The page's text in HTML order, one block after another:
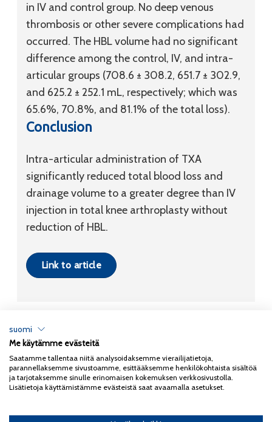
in IV and control group. No deep venous
thrombosis or other severe complications had
occurred. The HBL volume had no significant
difference among the control, IV, and intra-
articular groups (708.6 ± 308.2, 651.7 ± 302.9,
and 625.2 ± 252.1 mL, respectively; which was
65.6%, 70.8%, and 81.1% of the total loss).
Conclusion
Intra-articular administration of TXA
significantly reduced total blood loss and
drainage volume to a greater degree than IV
injection in total knee arthroplasty without
reduction of HBL.
Link to article
Copyright 2026Coxa
Tietosuojaseloste
suomi
Me käytämme evästeitä
Saatamme tallentaa niitä analysoidaksemme vierailijatietoja,
parannellaksemme sivustoamme, esittääksemme henkilökohtaista sisältöä
ja tarjotaksemme sinulle erinomaisen kokemuksen verkkosivustolla.
Lisätietoja käyttämistämme evästeistä saat avaamalla asetukset.